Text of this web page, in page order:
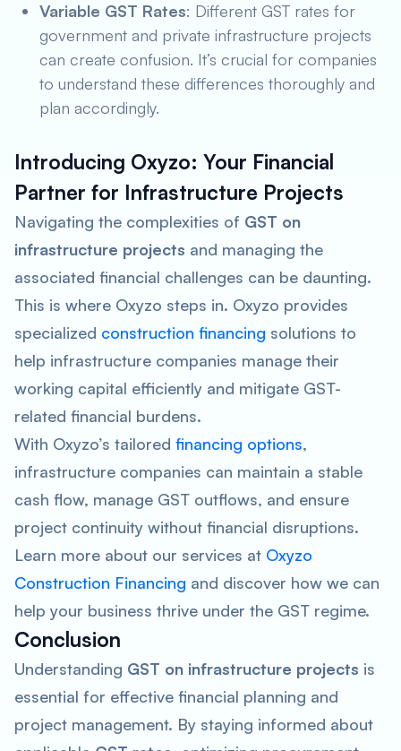
Variable GST Rates: Different GST rates for
government and private infrastructure projects
can create confusion. It’s crucial for companies
to understand these differences thoroughly and
plan accordingly.
Introducing Oxyzo: Your Financial
Partner for Infrastructure Projects
Navigating the complexities of GST on
infrastructure projects and managing the
associated financial challenges can be daunting.
This is where Oxyzo steps in. Oxyzo provides
specialized construction financing solutions to
help infrastructure companies manage their
working capital efficiently and mitigate GST-
related financial burdens.
With Oxyzo’s tailored financing options,
infrastructure companies can maintain a stable
cash flow, manage GST outflows, and ensure
project continuity without financial disruptions.
Learn more about our services at Oxyzo
Construction Financing and discover how we can
help your business thrive under the GST regime.
Conclusion
Understanding GST on infrastructure projects is
essential for effective financial planning and
project management. By staying informed about